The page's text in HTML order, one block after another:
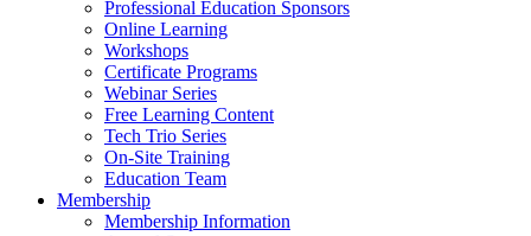
Professional Education Sponsors
Online Learning
Workshops
Certificate Programs
Webinar Series
Free Learning Content
Tech Trio Series
On-Site Training
Education Team
Membership
Membership Information